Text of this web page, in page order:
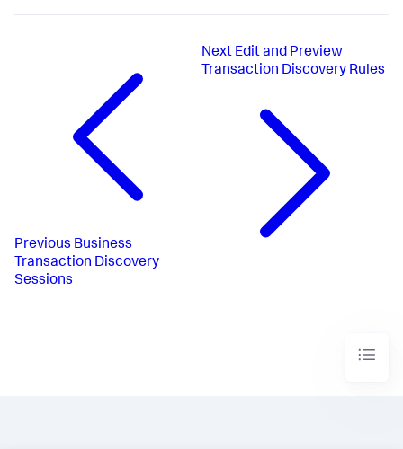
Previous Business
Transaction Discovery
Sessions
Next Edit and Preview
Transaction Discovery Rules